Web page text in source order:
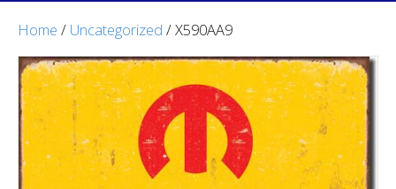
Home / Uncategorized / X590AA9